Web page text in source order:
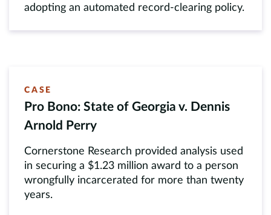
adopting an automated record-clearing policy.
CASE
Pro Bono: State of Georgia v. Dennis
Arnold Perry
Cornerstone Research provided analysis used
in securing a $1.23 million award to a person
wrongfully incarcerated for more than twenty
years.